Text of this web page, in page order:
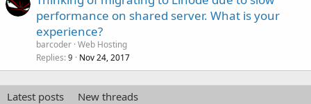
performance on shared server. What is your
experience?
barcoder Web Hosting
Replies 9 Nov 24, 2017
Latest posts
New threads